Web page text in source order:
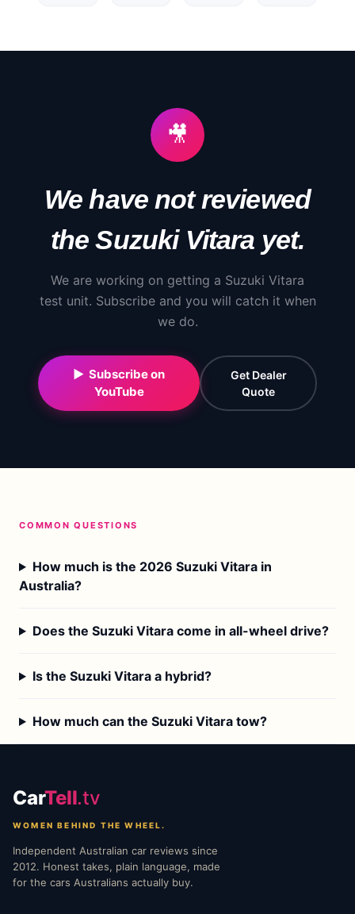
🎥
We have not reviewed
theSuzuki Vitara yet.
We are working on getting a Suzuki Vitara
test unit. Subscribe and you will catch it when
we do.
▶ Subscribe on
YouTube
Get Dealer
Quote
COMMON QUESTIONS
How much is the 2026 Suzuki Vitara in
Australia?
Does the Suzuki Vitara come in all-wheel drive?
Is the Suzuki Vitara a hybrid?
How much can the Suzuki Vitara tow?
CarTell.tv
WOMEN BEHIND THE WHEEL.
Independent Australian car reviews since
2012. Honest takes, plain language, made
for the cars Australians actually buy.